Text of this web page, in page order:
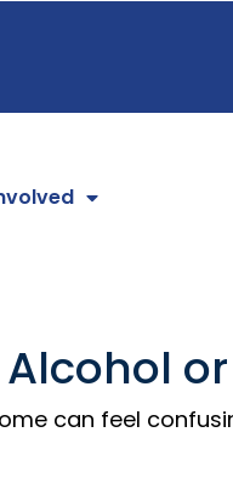
can feel